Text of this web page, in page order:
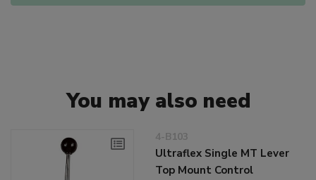
You may also need
4-B103
Ultraflex Single MT Lever
Top Mount Control